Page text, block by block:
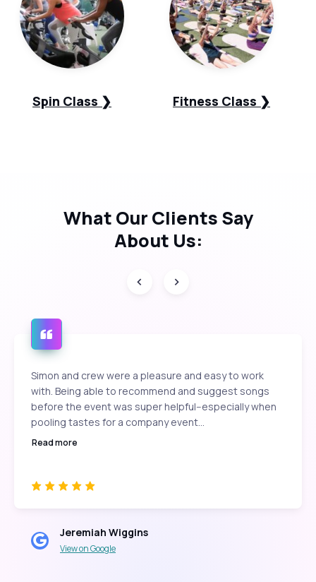
Spin Class ❯ Fitness Class ❯
What Our Clients Say
About Us:
Simon and crew were a pleasure and easy to work
with. Being able to recommend and suggest songs
before the event was super helpful--especially when
pooling tastes for a company event...
Read more
Jeremiah Wiggins
View on Google